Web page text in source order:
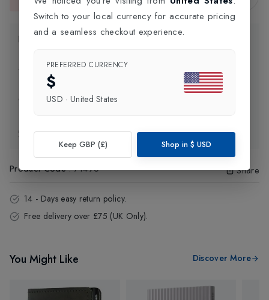
Product Information
Delivery Information
Click and Collect
Exchange & Returns
Product Code:71496 Share
14 - Days easy return policy.
Free delivery over £75 (UK Only).
You Might Like Discover More
Switch to your local currency for accurate pricing
and a seamless checkout experience.
PREFERRED CURRENCY
$
USD · United States
Keep GBP (£) Shop in $ USD